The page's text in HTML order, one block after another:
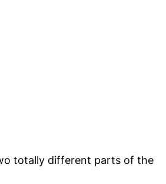
totally different parts of the